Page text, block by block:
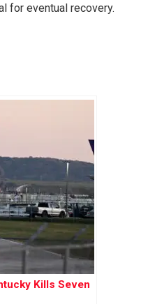
for eventual recovery.
Kills Seven